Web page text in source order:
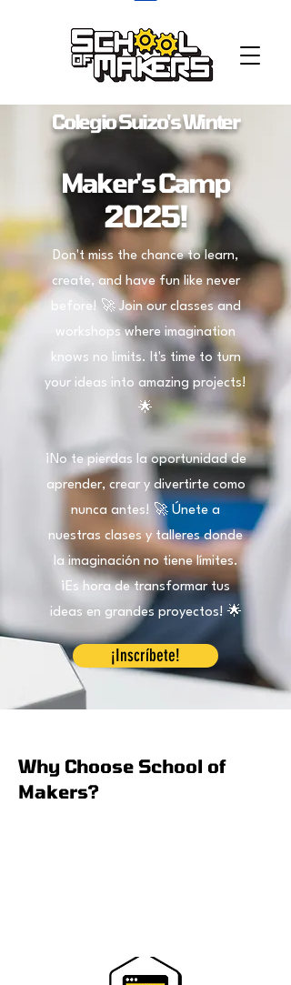
Colegio Suizo'sWinter
Maker's Camp
2025!
Don't miss the chance to learn,
create, and have fun like never
before! 🚀 Join our classes and
workshops where imagination
knows no limits. It's time to turn
your ideas into amazing projects!
🌟
¡No te pierdas la oportunidad de
aprender, crear y divertirte como
nunca antes! 🚀 Únete a
nuestras clases y talleres donde
la imaginación no tiene límites.
¡Es hora de transformar tus
ideas en grandes proyectos! 🌟
¡Inscríbete!
Why Choose School of
Makers?